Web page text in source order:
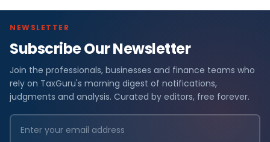
NEWSLETTER
Subscribe Our Newsletter
Join the professionals, businesses and finance teams who
rely on TaxGuru's morning digest of notifications,
judgments and analysis. Curated by editors, free forever.